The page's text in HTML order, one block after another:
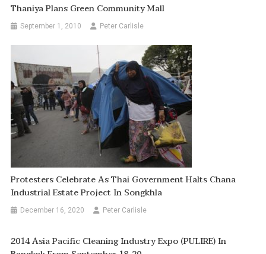
Thaniya Plans Green Community Mall
September 1, 2010 Peter Carlisle
Protesters Celebrate As Thai Government Halts Chana
Industrial Estate Project In Songkhla
December 16, 2020 Peter Carlisle
2014 Asia Pacific Cleaning Industry Expo (PULIRE) In